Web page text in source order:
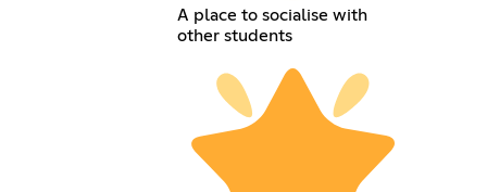
A place to socialise with
other students